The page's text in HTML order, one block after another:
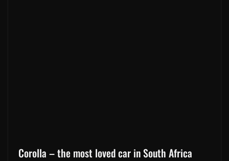
Corolla – the most loved car in South Africa